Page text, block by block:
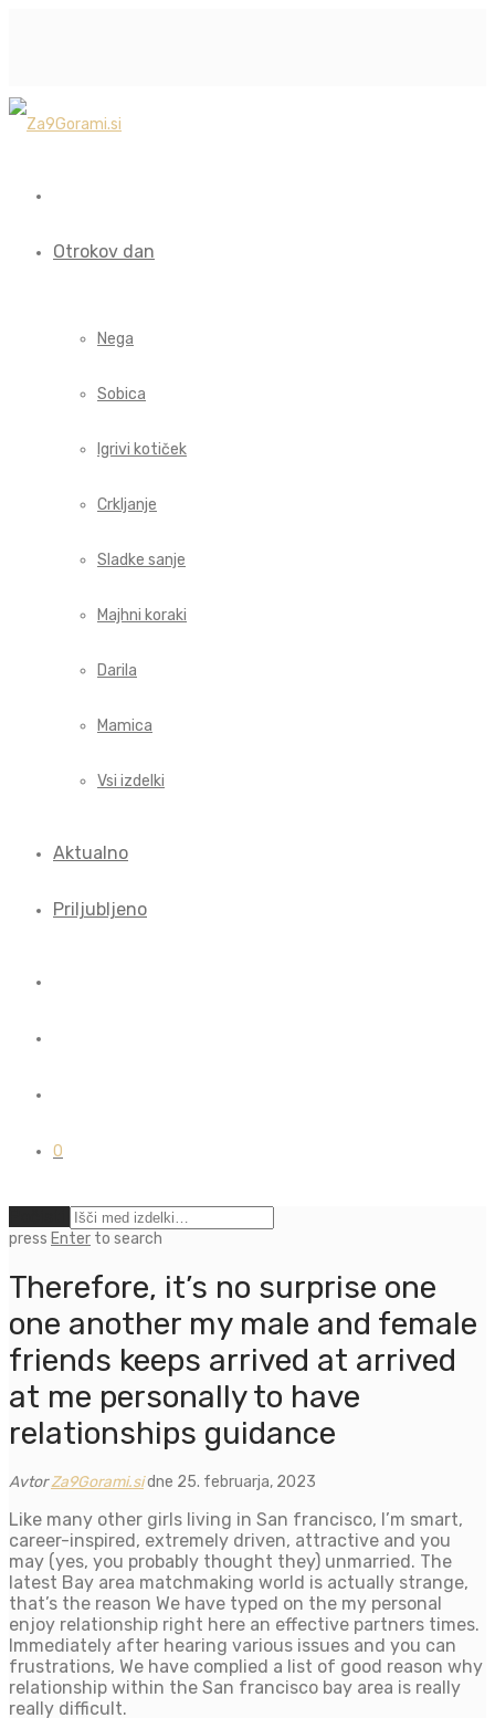
Otrokov dan
Nega
Sobica
Igrivi kotiček
Crkljanje
Sladke sanje
Majhni koraki
Darila
Mamica
Vsi izdelki
Aktualno
Priljubljeno
0
press Enter to search
Therefore, it’s no surprise one
one another my male and female
friends keeps arrived at arrived
at me personally to have
relationships guidance
AvtorZa9Gorami.sidne 25. februarja, 2023
Like many other girls living in San francisco, I’m smart,
career-inspired, extremely driven, attractive and you
may (yes, you probably thought they) unmarried. The
latest Bay area matchmaking world is actually strange,
that’s the reason We have typed on the my personal
enjoy relationship right here an effective partners times.
Immediately after hearing various issues and you can
frustrations, We have complied a list of good reason why
relationship within the San francisco bay area is really
really difficult.